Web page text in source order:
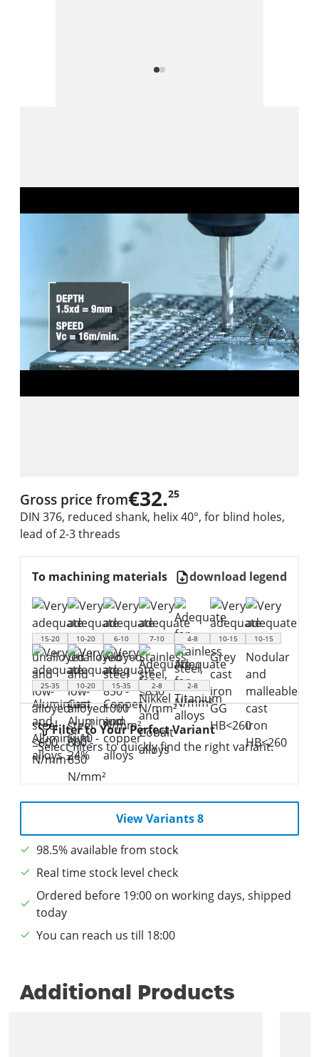
Gross price from€32.25
DIN 376, reduced shank, helix 40°, for blind holes,
lead of 2-3 threads
To machining materials download legend
15-20 10-20 6-10 7-10 4-8 10-15 10-15
25-35 10-20 15-35 2-8 2-8
Filter to Your Perfect Variant
Select filters to quickly find the right variant.
View Variants 8
98.5% available from stock
Real time stock level check
Ordered before 19:00 on working days, shipped
today
You can reach us till 18:00
Additional Products